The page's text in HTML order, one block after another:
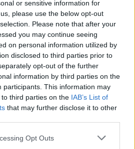
or sensitive information for
please use the below opt-out
Please note that after your
you may continue seeing
on personal information utilized by
disclosed to third parties prior to
opt-out of the further
information by third parties on the
participants. This information may
third parties on the IAB’s List of
that may further disclose it to other
app uses one or more Google
Opt Outs
di fiori" ha prodotto